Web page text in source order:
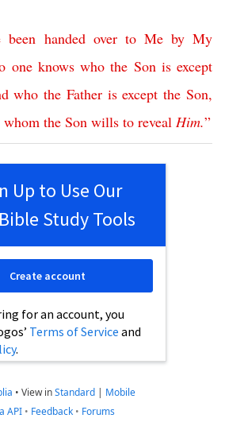
been handed over to Me by My
one knows who the Son is except
who the Father is except the Son,
whom the Son wills to reveal Him.”
Up to Use Our
Study Tools
for an account, you
Terms of Service and
.
Create account
• View inStandard | Mobile
API • Feedback • Forums